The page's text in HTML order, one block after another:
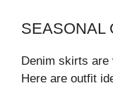
SEASONAL
Denim skirts are
Here are outfit